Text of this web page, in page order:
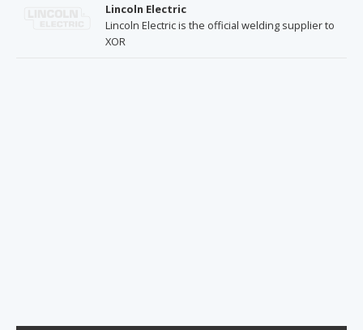
Lincoln Electric
Lincoln Electric is the official welding supplier to
XOR